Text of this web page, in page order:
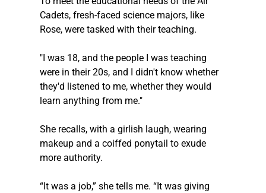
Cadets, fresh-faced science majors, like
Rose, were tasked with their teaching.
"I was 18, and the people I was teaching
were in their 20s, and I didn't know whether
they'd listened to me, whether they would
learn anything from me."
She recalls, with a girlish laugh, wearing
makeup and a coiffed ponytail to exude
more authority.
“It was a job,” she tells me. “It was giving